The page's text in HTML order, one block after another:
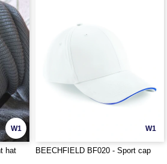
W1
hat
W1
BEECHFIELD BF020 - Sport cap